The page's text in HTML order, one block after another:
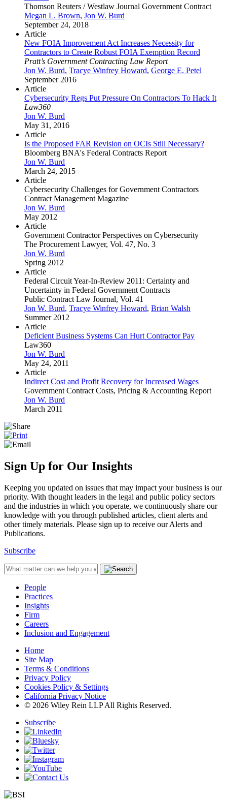
Thomson Reuters / Westlaw Journal Government Contract
Megan L. Brown, Jon W. Burd
September 24, 2018
Article
New FOIA Improvement Act Increases Necessity for
Contractors to Create Robust FOIA Exemption Record
Pratt’s Government Contracting Law Report
Jon W. Burd, Tracye Winfrey Howard, George E. Petel
September 2016
Article
Cybersecurity Regs Put Pressure On Contractors To Hack It
Law360
Jon W. Burd
May 31, 2016
Article
Is the Proposed FAR Revision on OCIs Still Necessary?
Bloomberg BNA's Federal Contracts Report
Jon W. Burd
March 24, 2015
Article
Cybersecurity Challenges for Government Contractors
Contract Management Magazine
Jon W. Burd
May 2012
Article
Government Contractor Perspectives on Cybersecurity
The Procurement Lawyer, Vol. 47, No. 3
Jon W. Burd
Spring 2012
Article
Federal Circuit Year-In-Review 2011: Certainty and
Uncertainty in Federal Government Contracts
Public Contract Law Journal, Vol. 41
Jon W. Burd, Tracye Winfrey Howard, Brian Walsh
Summer 2012
Article
Deficient Business Systems Can Hurt Contractor Pay
Law360
Jon W. Burd
May 24, 2011
Article
Indirect Cost and Profit Recovery for Increased Wages
Government Contract Costs, Pricing & Accounting Report
Jon W. Burd
March 2011
Sign Up for Our Insights
Keeping you updated on issues that may impact your business is our
priority. With thought leaders in the legal and public policy sectors
and the industries in which you operate, we continuously share our
knowledge with you through published articles, client alerts and
other timely materials. Please sign up to receive our Alerts and
Publications.
Subscribe
People
Practices
Insights
Firm
Careers
Inclusion and Engagement
Home
Site Map
Terms & Conditions
Privacy Policy
Cookies Policy & Settings
California Privacy Notice
© 2026 Wiley Rein LLP All Rights Reserved.
Subscribe